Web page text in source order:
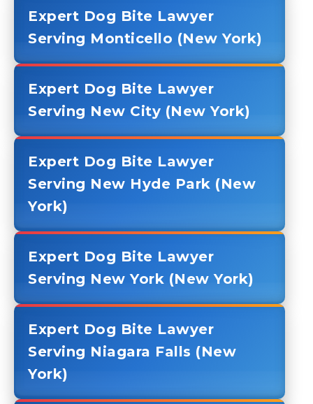
Expert Dog Bite Lawyer
Serving Monticello (New York)
Expert Dog Bite Lawyer
Serving New City (New York)
Expert Dog Bite Lawyer
Serving New Hyde Park (New
York)
Expert Dog Bite Lawyer
Serving New York (New York)
Expert Dog Bite Lawyer
Serving Niagara Falls (New
York)